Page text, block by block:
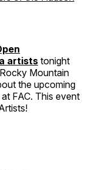
artists tonight
Mountain
the upcoming
FAC. This event